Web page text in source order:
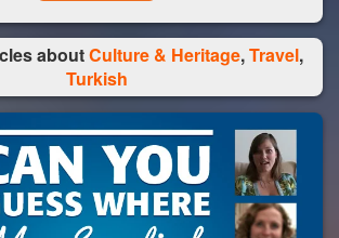
aboutCulture & Heritage,Travel,
Turkish